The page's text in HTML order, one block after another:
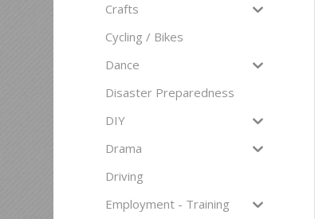
Crafts
Cycling / Bikes
Dance
Disaster Preparedness
DIY
Drama
Driving
Employment - Training